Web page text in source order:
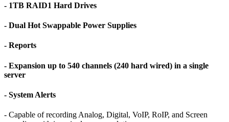
- 1TB RAID1 Hard Drives
- Dual Hot Swappable Power Supplies
- Reports
- Expansion up to 540 channels (240 hard wired) in a single
server
- System Alerts
- Capable of recording Analog, Digital, VoIP, RoIP, and Screen